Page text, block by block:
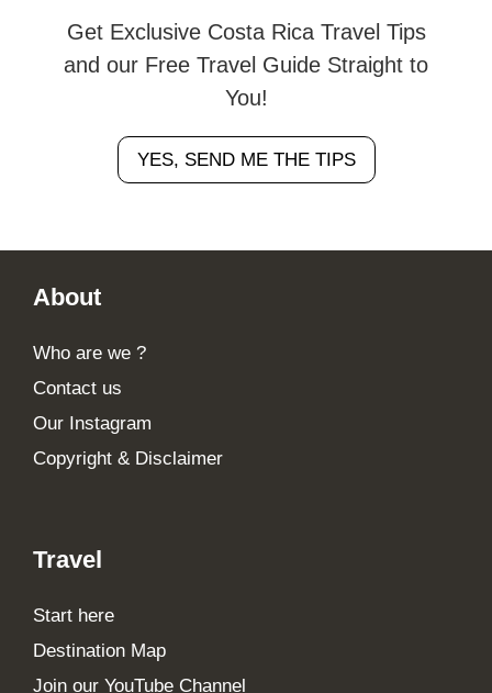
Get Exclusive Costa Rica Travel Tips
and our Free Travel Guide Straight to
You!
YES, SEND ME THE TIPS
About
Who are we ?
Contact us
Our Instagram
Copyright & Disclaimer
Travel
Start here
Destination Map
Join our YouTube Channel